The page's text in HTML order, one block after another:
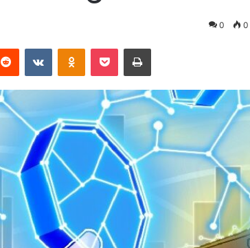
0 0
Reddit VKontakteOdnoklassniki
Pocket Print